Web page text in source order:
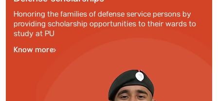
Honoring the families of defense service persons by
providing scholarship opportunities to their wards to
study at PU
Know more